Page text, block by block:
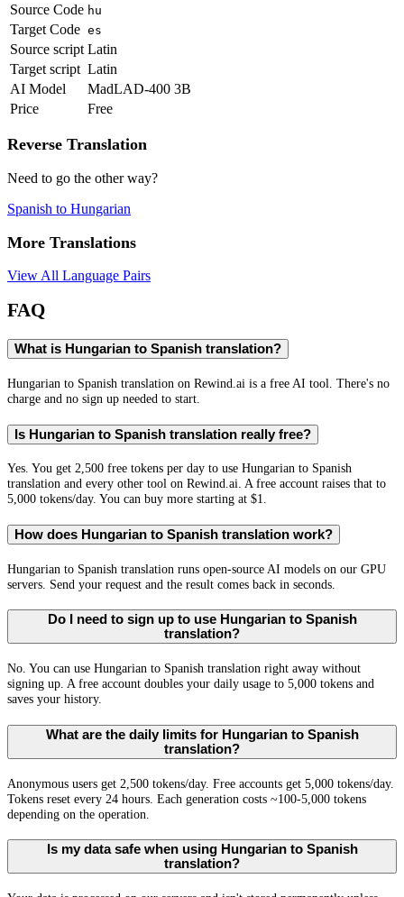
Source Code hu
Target Code es
Source script Latin
Target script Latin
AI Model
MadLAD-400 3B
Price
Free
Reverse Translation
Need to go the other way?
Spanish to Hungarian
More Translations
View All Language Pairs
FAQ
What is Hungarian to Spanish translation?
Hungarian to Spanish translation on Rewind.ai is a free AI tool. There's no
charge and no sign up needed to start.
Is Hungarian to Spanish translation really free?
Yes. You get 2,500 free tokens per day to use Hungarian to Spanish
translation and every other tool on Rewind.ai. A free account raises that to
5,000 tokens/day. You can buy more starting at $1.
How does Hungarian to Spanish translation work?
Hungarian to Spanish translation runs open-source AI models on our GPU
servers. Send your request and the result comes back in seconds.
Do I need to sign up to use Hungarian to Spanish
translation?
No. You can use Hungarian to Spanish translation right away without
signing up. A free account doubles your daily usage to 5,000 tokens and
saves your history.
What are the daily limits for Hungarian to Spanish
translation?
Anonymous users get 2,500 tokens/day. Free accounts get 5,000 tokens/day.
Tokens reset every 24 hours. Each generation costs ~100-5,000 tokens
depending on the operation.
Is my data safe when using Hungarian to Spanish
translation?